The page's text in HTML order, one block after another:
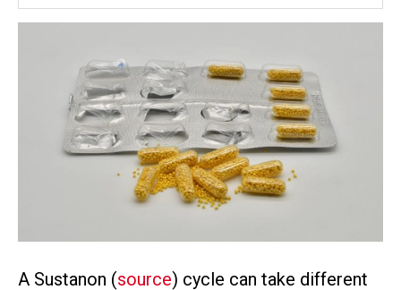
A Sustanon (source) cycle can take different